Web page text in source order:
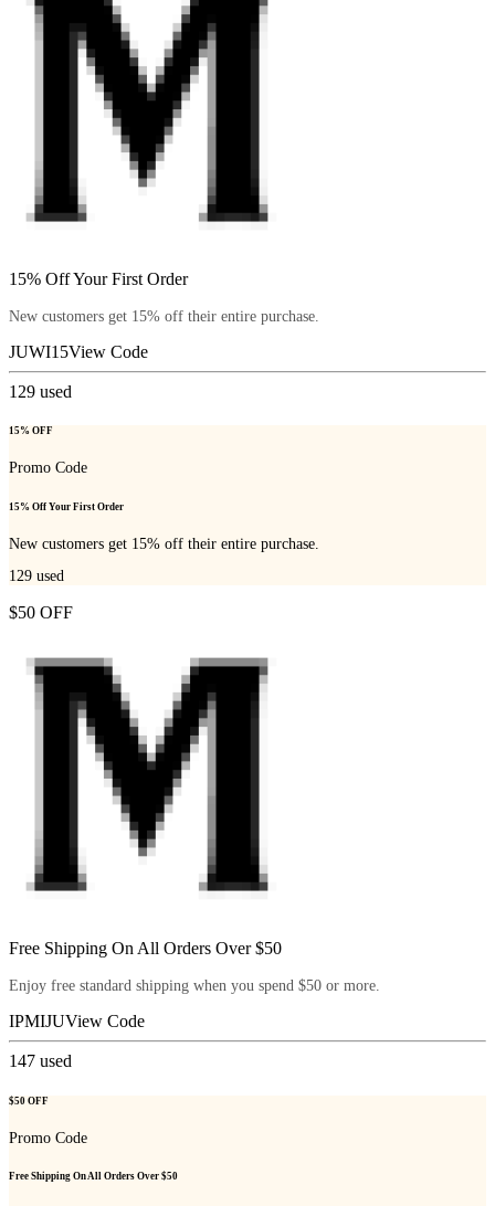
15% Off Your First Order
New customers get 15% off their entire purchase.
JUWI15View Code
129 used
15% OFF
Promo Code
15% Off Your First Order
New customers get 15% off their entire purchase.
129 used
$50 OFF
Free Shipping On All Orders Over $50
Enjoy free standard shipping when you spend $50 or more.
IPMIJUView Code
147 used
$50 OFF
Promo Code
Free Shipping On All Orders Over $50